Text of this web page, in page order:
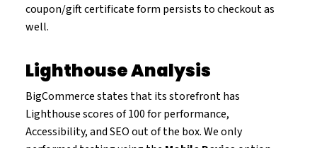
coupon/gift certificate form persists to checkout as
well.
Lighthouse Analysis
BigCommerce states that its storefront has
Lighthouse scores of 100 for performance,
Accessibility, and SEO out of the box. We only